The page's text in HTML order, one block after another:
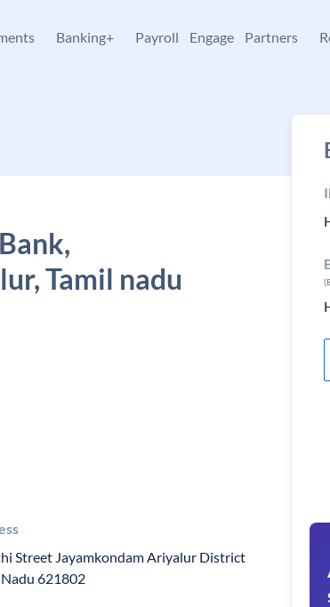
Banking+ Payroll Engage Partners
Tamil nadu
Street Jayamkondam Ariyalur District
Nadu 621802